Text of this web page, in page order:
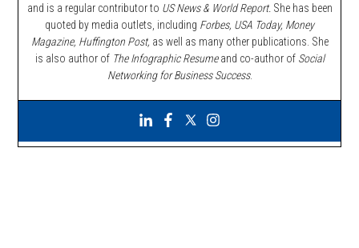
and is a regular contributor to US News & World Report. She has been
quoted by media outlets, including Forbes, USA Today, Money
Magazine, Huffington Post, as well as many other publications. She
is also author of The Infographic Resumeand co-author of Social
Networking for Business Success.